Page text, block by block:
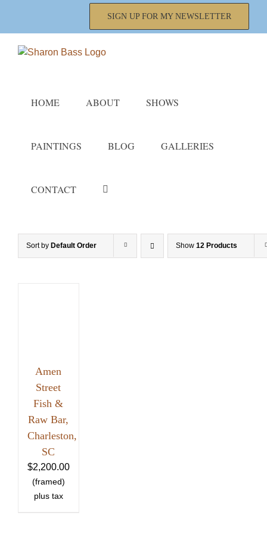
content
SIGN UP FOR MY NEWSLETTER
HOME ABOUT SHOWS
PAINTINGS BLOG GALLERIES
CONTACT
Sort by Default Order Show 12 Products
Amen
Street
Fish &
Raw Bar,
Charleston,
SC
$2,200.00